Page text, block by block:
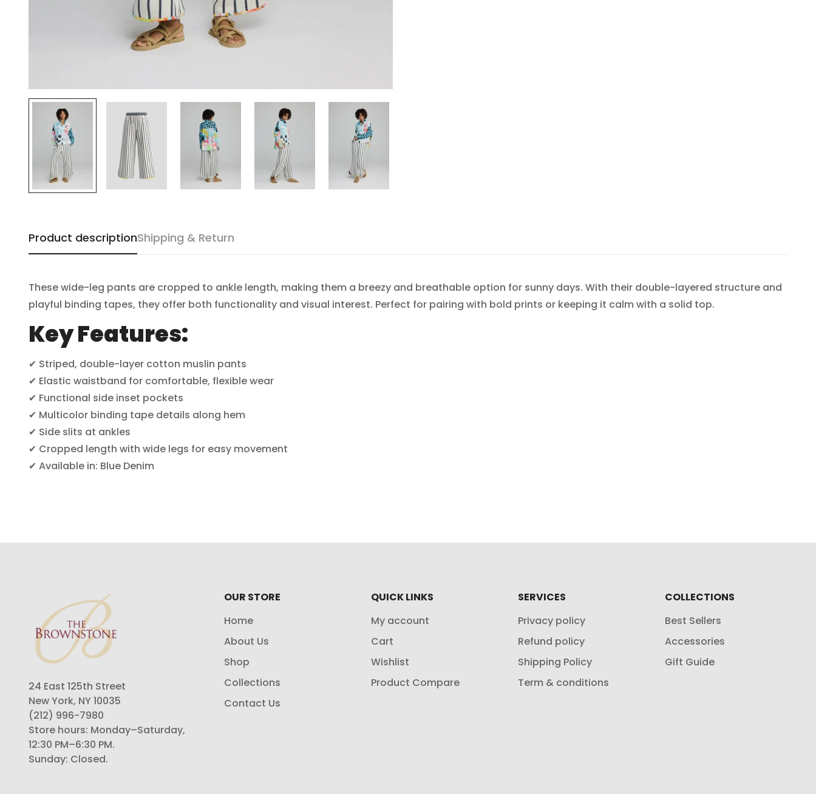
Product descriptionShipping & Return
These wide-leg pants are cropped to ankle length, making them a breezy and breathable option for sunny days. With their double-layered structure and
playful binding tapes, they offer both functionality and visual interest. Perfect for pairing with bold prints or keeping it calm with a solid top.
Key Features:
✔ Striped, double-layer cotton muslin pants
✔ Elastic waistband for comfortable, flexible wear
✔ Functional side inset pockets
✔ Multicolor binding tape details along hem
✔ Side slits at ankles
✔ Cropped length with wide legs for easy movement
✔ Available in: Blue Denim
24 East 125th Street
New York, NY 10035
(212) 996-7980
Store hours: Monday–Saturday,
12:30 PM–6:30 PM.
Sunday: Closed.
OUR STORE
Home
About Us
Shop
Collections
Contact Us
QUICK LINKS
My account
Cart
Wishlist
Product Compare
SERVICES
Privacy policy
Refund policy
Shipping Policy
Term & conditions
COLLECTIONS
Best Sellers
Accessories
Gift Guide
Confirm your age
Are you 18 years old or older?